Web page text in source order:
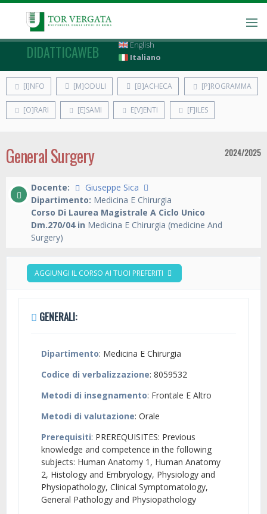
DIDATTICAWEB
English
Italiano
[I]NFO [M]ODULI [B]ACHECA [P]ROGRAMMA
[O]RARI [E]SAMI E[V]ENTI [F]ILES
General Surgery 2024/2025
Docente:
Giuseppe Sica
Dipartimento: Medicina E Chirurgia
Corso Di Laurea Magistrale A Ciclo Unico
Dm.270/04 in Medicina E Chirurgia (medicine And
Surgery)
AGGIUNGI IL CORSO AI TUOI PREFERITI
GENERALI:
Dipartimento: Medicina E Chirurgia
Codice di verbalizzazione: 8059532
Metodi di insegnamento: Frontale E Altro
Metodi di valutazione: Orale
Prerequisiti: PREREQUISITES: Previous
knowledge and competence in the following
subjects: Human Anatomy 1, Human Anatomy
2, Histology and Embryology, Physiology and
Physiopathology, Clinical Symptomatology,
General Pathology and Physiopathology